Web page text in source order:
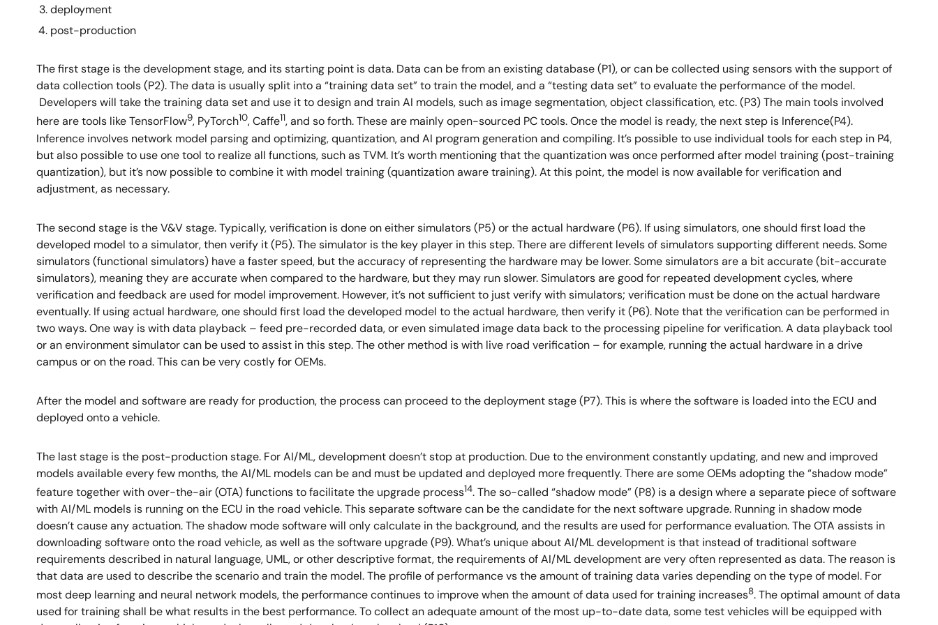
deployment
post-production
The first stage is the development stage, and its starting point is data. Data can be from an existing database (P1), or can be collected using sensors with the support of
data collection tools (P2). The data is usually split into a “training data set” to train the model, and a “testing data set” to evaluate the performance of the model.
Developers will take the training data set and use it to design and train AI models, such as image segmentation, object classification, etc. (P3) The main tools involved
here are tools like TensorFlow9, PyTorch10, Caffe11, and so forth. These are mainly open-sourced PC tools. Once the model is ready, the next step is Inference(P4).
Inference involves network model parsing and optimizing, quantization, and AI program generation and compiling. It’s possible to use individual tools for each step in P4,
but also possible to use one tool to realize all functions, such as TVM. It’s worth mentioning that the quantization was once performed after model training (post-training
quantization), but it’s now possible to combine it with model training (quantization aware training). At this point, the model is now available for verification and
adjustment, as necessary.
The second stage is the V&V stage. Typically, verification is done on either simulators (P5) or the actual hardware (P6). If using simulators, one should first load the
developed model to a simulator, then verify it (P5). The simulator is the key player in this step. There are different levels of simulators supporting different needs. Some
simulators (functional simulators) have a faster speed, but the accuracy of representing the hardware may be lower. Some simulators are a bit accurate (bit-accurate
simulators), meaning they are accurate when compared to the hardware, but they may run slower. Simulators are good for repeated development cycles, where
verification and feedback are used for model improvement. However, it’s not sufficient to just verify with simulators; verification must be done on the actual hardware
eventually. If using actual hardware, one should first load the developed model to the actual hardware, then verify it (P6). Note that the verification can be performed in
two ways. One way is with data playback – feed pre-recorded data, or even simulated image data back to the processing pipeline for verification. A data playback tool
or an environment simulator can be used to assist in this step. The other method is with live road verification – for example, running the actual hardware in a drive
campus or on the road. This can be very costly for OEMs.
After the model and software are ready for production, the process can proceed to the deployment stage (P7). This is where the software is loaded into the ECU and
deployed onto a vehicle.
The last stage is the post-production stage. For AI/ML, development doesn’t stop at production. Due to the environment constantly updating, and new and improved
models available every few months, the AI/ML models can be and must be updated and deployed more frequently. There are some OEMs adopting the “shadow mode”
feature together with over-the-air (OTA) functions to facilitate the upgrade process14. The so-called “shadow mode” (P8) is a design where a separate piece of software
with AI/ML models is running on the ECU in the road vehicle. This separate software can be the candidate for the next software upgrade. Running in shadow mode
doesn’t cause any actuation. The shadow mode software will only calculate in the background, and the results are used for performance evaluation. The OTA assists in
downloading software onto the road vehicle, as well as the software upgrade (P9). What’s unique about AI/ML development is that instead of traditional software
requirements described in natural language, UML, or other descriptive format, the requirements of AI/ML development are very often represented as data. The reason is
that data are used to describe the scenario and train the model. The profile of performance vs the amount of training data varies depending on the type of model. For
most deep learning and neural network models, the performance continues to improve when the amount of data used for training increases8. The optimal amount of data
used for training shall be what results in the best performance. To collect an adequate amount of the most up-to-date data, some test vehicles will be equipped with